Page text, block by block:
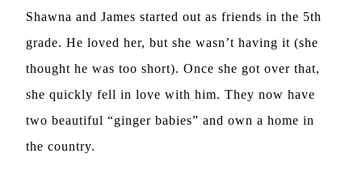
Shawna and James started out as friends in the 5th
grade. He loved her, but she wasn’t having it (she
thought he was too short). Once she got over that,
she quickly fell in love with him. They now have
two beautiful “ginger babies” and own a home in
the country.